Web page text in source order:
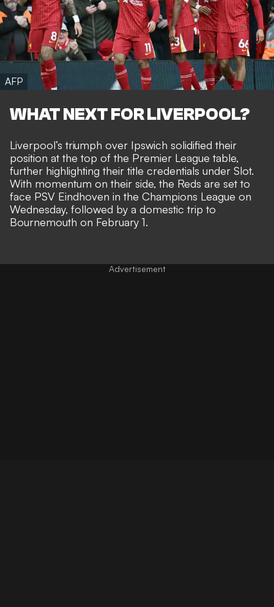
AFP
WHAT NEXT FOR LIVERPOOL?
Liverpool’s triumph over Ipswich solidified their
position at the top of the Premier League table,
further highlighting their title credentials under Slot.
With momentum on their side, the Reds are set to
face PSV Eindhoven in the Champions League on
Wednesday, followed by a domestic trip to
Bournemouth on February 1.